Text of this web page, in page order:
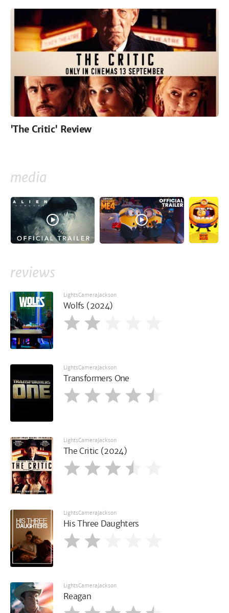
'The Critic' Review
media
reviews
LightsCameraJackson
Wolfs (2024)
LightsCameraJackson
Transformers One
LightsCameraJackson
The Critic (2024)
LightsCameraJackson
His Three Daughters
LightsCameraJackson
Reagan